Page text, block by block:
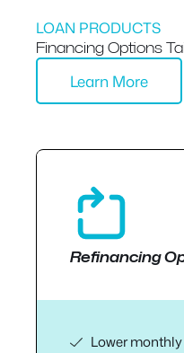
LOAN PRODUCTS
Financing Options
Learn More
Refinancing
Lower